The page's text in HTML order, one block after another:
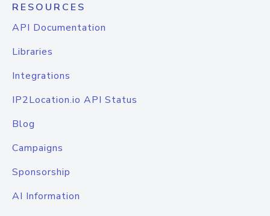
RESOURCES
API Documentation
Libraries
Integrations
IP2Location.io API Status
Blog
Campaigns
Sponsorship
AI Information